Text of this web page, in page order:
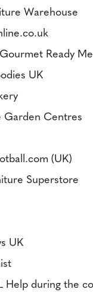
Warehouse
Ready
UK
Garden Centres
(UK)
Superstore
UK
Help during the